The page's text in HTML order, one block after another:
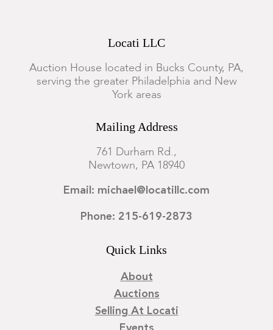
Locati LLC
Auction House located in Bucks County, PA,
serving the greater Philadelphia and New
York areas
Mailing Address
761 Durham Rd.,
Newtown, PA 18940
Email: michael@locatillc.com
Phone: 215-619-2873
Quick Links
About
Auctions
Selling At Locati